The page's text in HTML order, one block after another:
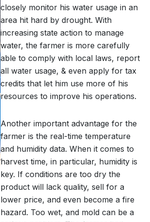
closely monitor his water usage in an
area hit hard by drought. With
increasing state action to manage
water, the farmer is more carefully
able to comply with local laws, report
all water usage, & even apply for tax
credits that let him use more of his
resources to improve his operations.
Another important advantage for the
farmer is the real-time temperature
and humidity data. When it comes to
harvest time, in particular, humidity is
key. If conditions are too dry the
product will lack quality, sell for a
lower price, and even become a fire
hazard. Too wet, and mold can be a